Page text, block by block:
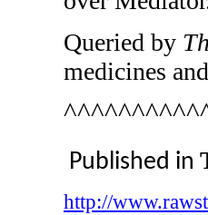
Queried by
medicines
Published in
http://